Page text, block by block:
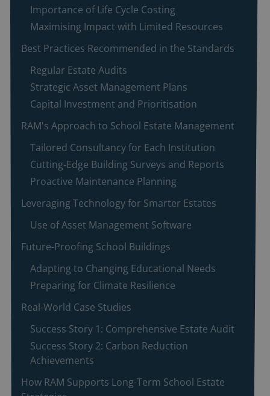
Importance of Life Cycle Costing
Maximising Impact with Limited Resources
Best Practices Recommended in the Standards
Regular Estate Audits
Strategic Asset Management Plans
Capital Investment and Prioritisation
RAM's Approach to School Estate Management
Tailored Consultancy for Each Institution
Cutting-Edge Building Surveys and Reports
Proactive Maintenance Planning
Leveraging Technology for Smarter Estates
Use of Asset Management Software
Future-Proofing School Buildings
Adapting to Changing Educational Needs
Preparing for Climate Resilience
Real-World Case Studies
Success Story 1: Comprehensive Estate Audit
Success Story 2: Carbon Reduction
Achievements
How RAM Supports Long-Term School Estate